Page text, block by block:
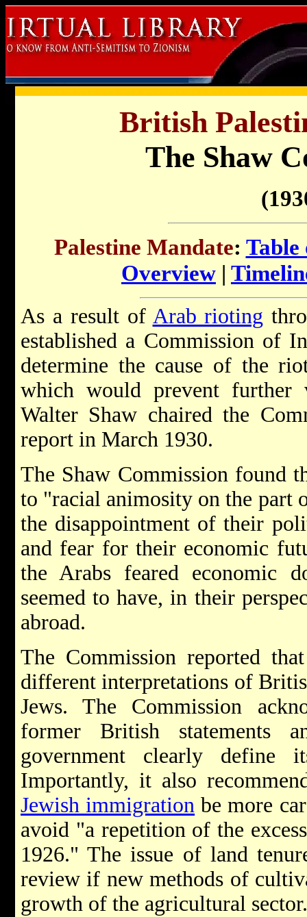
British
The Shaw
Palestine Mandate: Table
Overview |
As a result of Arab rioting
established a Commission of
determine the cause of the
which would prevent further
Walter Shaw chaired the
report in March 1930.
The Shaw Commission found
to "racial animosity on the part
the disappointment of their
and fear for their economic
the Arabs feared economic
seemed to have, in their
abroad.
The Commission reported
different interpretations of
Jews. The Commission
former British statements
government clearly define
Importantly, it also
Jewish immigration be more
avoid "a repetition of the
1926." The issue of land
review if new methods of
growth of the agricultural sector.